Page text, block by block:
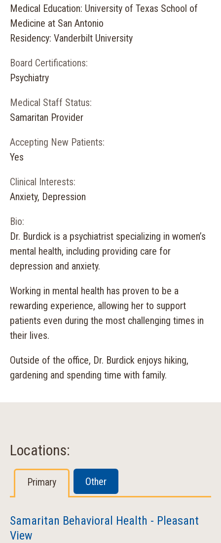
Medical Education: University of Texas School of
Medicine at San Antonio
Residency: Vanderbilt University
Board Certifications:
Psychiatry
Medical Staff Status:
Samaritan Provider
Accepting New Patients:
Yes
Clinical Interests:
Anxiety, Depression
Bio:
Dr. Burdick is a psychiatrist specializing in women’s
mental health, including providing care for
depression and anxiety.
Working in mental health has proven to be a
rewarding experience, allowing her to support
patients even during the most challenging times in
their lives.
Outside of the office, Dr. Burdick enjoys hiking,
gardening and spending time with family.
Locations:
Primary Other
Samaritan Behavioral Health - Pleasant
View